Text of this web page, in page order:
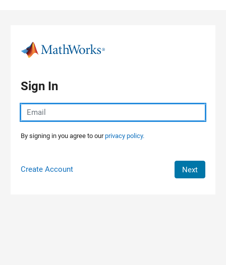
Sign In
By signing in you agree to ourprivacy policy.
Create Account Next